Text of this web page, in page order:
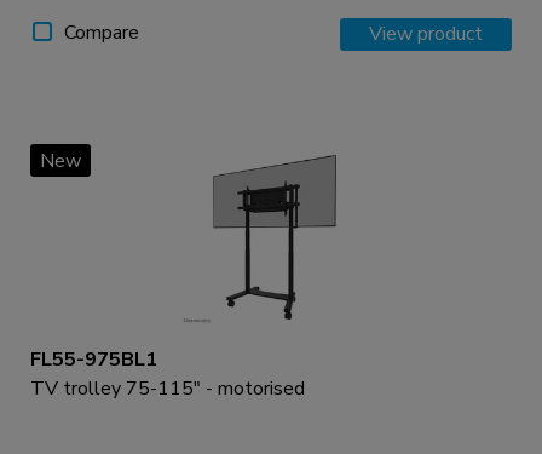
Compare View product
New
FL55-975BL1
TV trolley 75-115" - motorised